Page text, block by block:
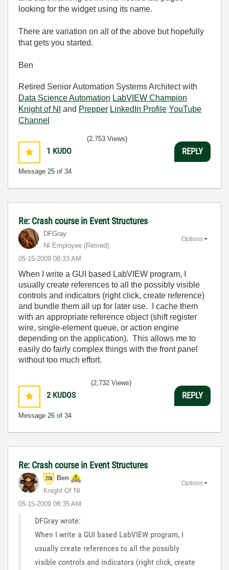
looking for the widget using its name.
There are variation on all of the above but hopefully
that gets you started.
Ben
Retired Senior Automation Systems Architect with
Data Science Automation LabVIEW Champion
Knight of NI
and Prepper LinkedIn Profile YouTube
Channel
1 KUDO
Message 25 of 34
(2,753 Views)
REPLY
Re: Crash course in Event Structures
DFGray
NI Employee (retired)
‎05-15-2009 08:33 AM
Options
When I write a GUI based LabVIEW program, I
usually create references to all the possibly visible
controls and indicators (right click, create reference)
and bundle them all up for later use. I cache them
with an appropriate reference object (shift register
wire, single-element queue, or action engine
depending on the application). This allows me to
easily do fairly complex things with the front panel
without too much effort.
2 KUDOS
Message 26 of 34
(2,732 Views)
REPLY
Re: Crash course in Event Structures
Ben
Knight Of NI
‎05-15-2009 08:35 AM
Options
DFGray wrote:
When I write a GUI based LabVIEW program, I
usually create references to all the possibly
visible controls and indicators (right click, create